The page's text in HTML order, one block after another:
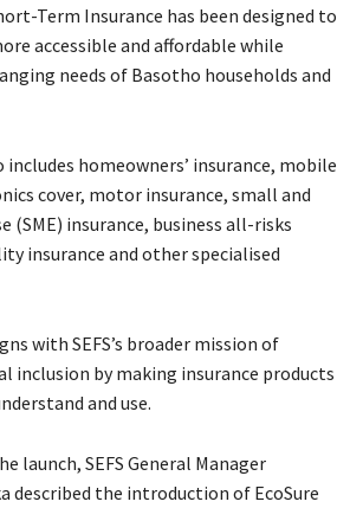
Term Insurance has been designed to
accessible and affordable while
needs of Basotho households and
homeowners’ insurance, mobile
cover, motor insurance, small and
(SME) insurance, business all-risks
insurance and other specialised
with SEFS’s broader mission of
inclusion by making insurance products
and use.
launch, SEFS General Manager
described the introduction of EcoSure